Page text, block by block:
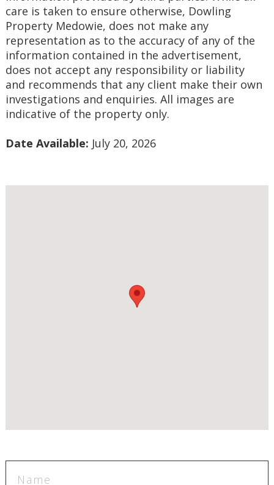
care is taken to ensure otherwise, Dowling
Property Medowie, does not make any
representation as to the accuracy of any of the
information contained in the advertisement,
does not accept any responsibility or liability
and recommends that any client make their own
investigations and enquiries. All images are
indicative of the property only.
Date Available: July 20, 2026